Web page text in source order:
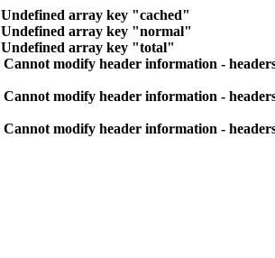
Undefined array key "cached"
Undefined array key "normal"
Undefined array key "total"
Cannot modify header information -
Cannot modify header information -
Cannot modify header information -